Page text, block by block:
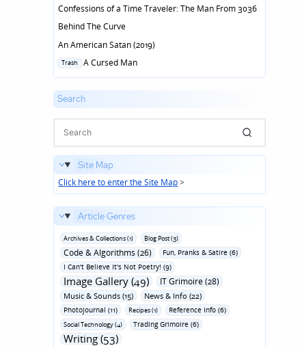
Confessions of a Time Traveler: The Man From 3036
Behind The Curve
An American Satan (2019)
Posted
Trash A Cursed Man
Search
Site Map
Click here to enter the Site Map>
Article Genres
Archives & Collections (1) Blog Post (3)
Code & Algorithms (26)
Fun‚ Pranks & Satire (6)
I Can't Believe It's Not Poetry! (9)
Image Gallery (49) IT Grimoire (28)
Music & Sounds (15) News & Info (22)
Photojournal (11) Recipes (1) Reference Info (6)
Social Technology (4) Trading Grimoire (6)
Writing (53)